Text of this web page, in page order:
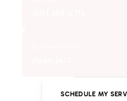
SCHEDULE MY